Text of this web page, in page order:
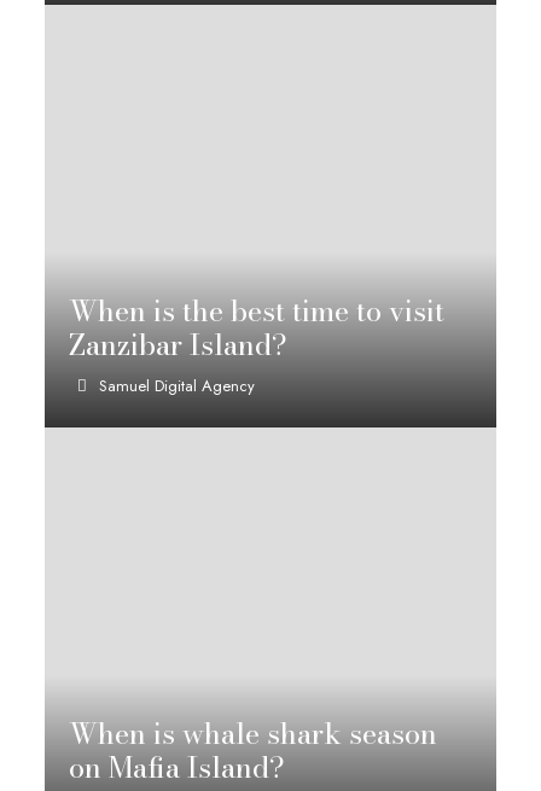
When is the best time to visit
Zanzibar Island?
Samuel Digital Agency
When is whale shark season
on Mafia Island?